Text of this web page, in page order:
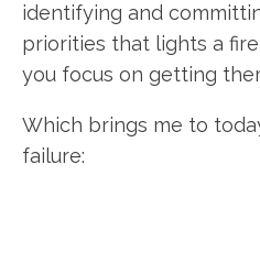
identifying and
priorities that lights a
you focus on getting
Which brings me to
failure: